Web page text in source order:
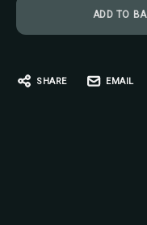
SHARE EMAIL